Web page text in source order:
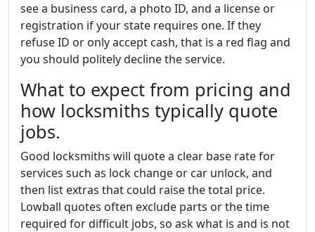
see a business card, a photo ID, and a license or
registration if your state requires one. If they
refuse ID or only accept cash, that is a red flag and
you should politely decline the service.
What to expect from pricing and
how locksmiths typically quote
jobs.
Good locksmiths will quote a clear base rate for
services such as lock change or car unlock, and
then list extras that could raise the total price.
Lowball quotes often exclude parts or the time
required for difficult jobs, so ask what is and is not